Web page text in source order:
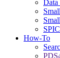
Data
How-To